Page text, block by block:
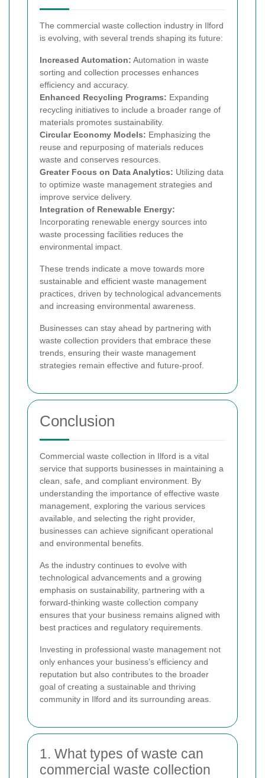
The commercial waste collection industry in Ilford
is evolving, with several trends shaping its future:
Increased Automation: Automation in waste
sorting and collection processes enhances
efficiency and accuracy.
Enhanced Recycling Programs: Expanding
recycling initiatives to include a broader range of
materials promotes sustainability.
Circular Economy Models: Emphasizing the
reuse and repurposing of materials reduces
waste and conserves resources.
Greater Focus on Data Analytics: Utilizing data
to optimize waste management strategies and
improve service delivery.
Integration of Renewable Energy:
Incorporating renewable energy sources into
waste processing facilities reduces the
environmental impact.
These trends indicate a move towards more
sustainable and efficient waste management
practices, driven by technological advancements
and increasing environmental awareness.
Businesses can stay ahead by partnering with
waste collection providers that embrace these
trends, ensuring their waste management
strategies remain effective and future-proof.
Conclusion
Commercial waste collection in Ilford is a vital
service that supports businesses in maintaining a
clean, safe, and compliant environment. By
understanding the importance of effective waste
management, exploring the various services
available, and selecting the right provider,
businesses can achieve significant operational
and environmental benefits.
As the industry continues to evolve with
technological advancements and a growing
emphasis on sustainability, partnering with a
forward-thinking waste collection company
ensures that your business remains aligned with
best practices and regulatory requirements.
Investing in professional waste management not
only enhances your business’s efficiency and
reputation but also contributes to the broader
goal of creating a sustainable and thriving
community in Ilford and its surrounding areas.
1. What types of waste can
commercial waste collection